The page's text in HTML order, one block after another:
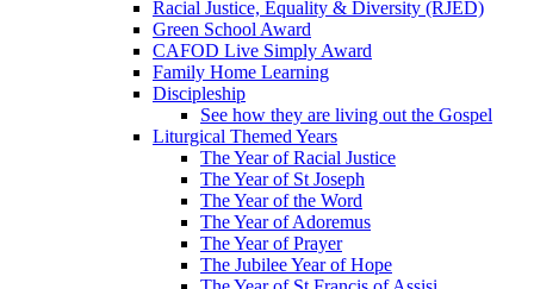
Racial Justice, Equality & Diversity (RJED)
Green School Award
CAFOD Live Simply Award
Family Home Learning
Discipleship
See how they are living out the Gospel
Liturgical Themed Years
The Year of Racial Justice
The Year of St Joseph
The Year of the Word
The Year of Adoremus
The Year of Prayer
The Jubilee Year of Hope